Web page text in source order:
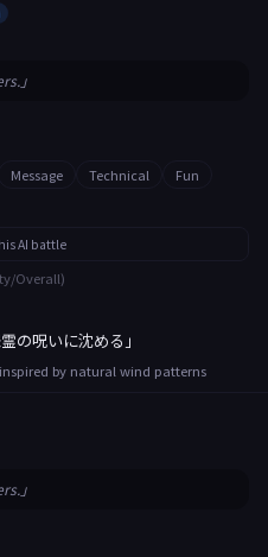
」
Message Technical
Fun
AI battle
Overall)
の呪いに沈める」
by natural wind patterns
」